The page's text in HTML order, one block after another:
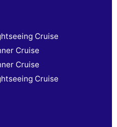
Cruise
Cruise
Cruise
Cruise